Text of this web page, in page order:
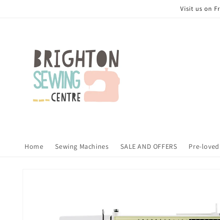
Visit us on
Home Sewing Machines SALE AND OFFERS Pre-loved